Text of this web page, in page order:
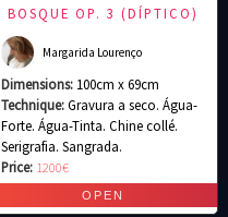
BOSQUE OP. 3 (DÍPTICO)
Margarida Lourenço
Dimensions: 100cm x 69cm
Technique:Gravura a seco. Água-
Forte. Água-Tinta. Chine collé.
Serigrafia. Sangrada.
Price: 1200€